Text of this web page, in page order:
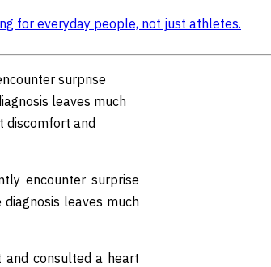
for everyday people, not just athletes.
surprise
leaves much
discomfort and
encounter surprise
leaves much
and consulted a heart